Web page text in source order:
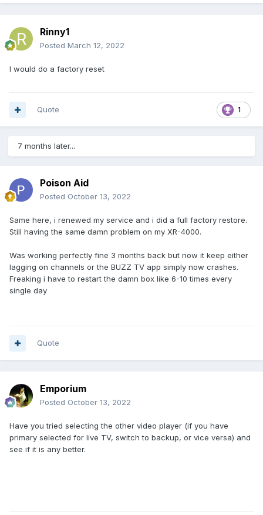
Rinny1
Posted March 12, 2022
I would do a factory reset
1
Quote
7 months later...
Poison Aid
Posted October 13, 2022
Same here, i renewed my service and i did a full factory restore.
Still having the same damn problem on my XR-4000.
Was working perfectly fine 3 months back but now it keep either
lagging on channels or the BUZZ TV app simply now crashes.
Freaking i have to restart the damn box like 6-10 times every
single day
Quote
Emporium
Posted October 13, 2022
Have you tried selecting the other video player (if you have
primary selected for live TV, switch to backup, or vice versa) and
see if it is any better.